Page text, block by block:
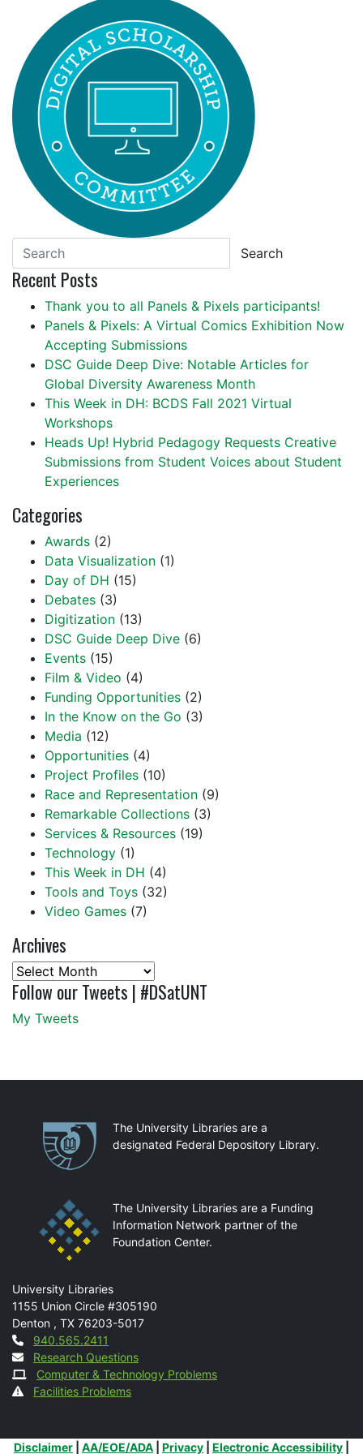
Search
Recent Posts
Thank you to all Panels & Pixels participants!
Panels & Pixels: A Virtual Comics Exhibition Now
Accepting Submissions
DSC Guide Deep Dive: Notable Articles for
Global Diversity Awareness Month
This Week in DH: BCDS Fall 2021 Virtual
Workshops
Heads Up! Hybrid Pedagogy Requests Creative
Submissions from Student Voices about Student
Experiences
Categories
Awards (2)
Data Visualization (1)
Day of DH (15)
Debates (3)
Digitization (13)
DSC Guide Deep Dive (6)
Events (15)
Film & Video (4)
Funding Opportunities (2)
In the Know on the Go (3)
Media (12)
Opportunities (4)
Project Profiles (10)
Race and Representation (9)
Remarkable Collections (3)
Services & Resources (19)
Technology (1)
This Week in DH (4)
Tools and Toys (32)
Video Games (7)
Archives
Archives
Follow our Tweets | #DSatUNT
My Tweets
PartnershipsThe University Libraries are a
designated Federal Depository Library.
The University Libraries are a Funding
Information Network partner of the
Foundation Center.
Mail
University Libraries
1155 Union Circle #305190
Denton , TX 76203-5017
Contact
940.565.2411
Research Questions
Computer & Technology Problems
Facilities Problems
Disclaimer AA/EOE/ADA Privacy Electronic Accessibility